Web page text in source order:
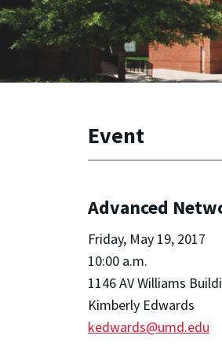
Event
Advanced
Friday, May 19, 2017
10:00 a.m.
1146 AV Williams
Kimberly Edwards
kedwards@umd.edu